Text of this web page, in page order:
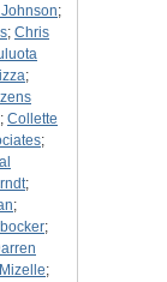
;
; Chris
;
; Collette
;
;
;
;
;